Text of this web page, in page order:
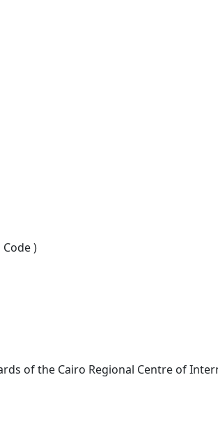
)
of the Cairo Regional Centre of